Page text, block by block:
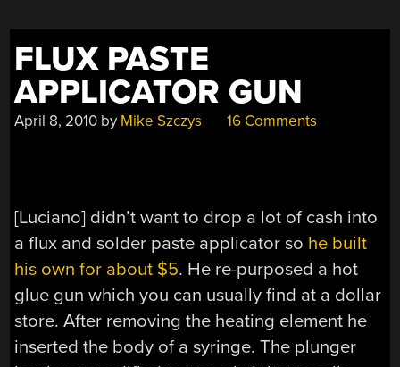
FLUX PASTE
APPLICATOR GUN
April 8, 2010 by Mike Szczys 16 Comments
[Luciano] didn’t want to drop a lot of cash into
a flux and solder paste applicator so he built
his own for about $5. He re-purposed a hot
glue gun which you can usually find at a dollar
store. After removing the heating element he
inserted the body of a syringe. The plunger